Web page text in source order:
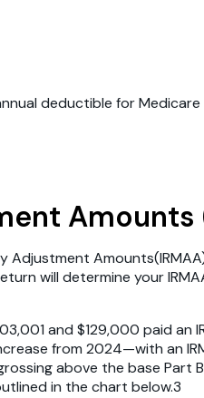
deductible for Medicare
Amounts
Adjustment
will determine your
and $129,000 paid an
from 2024—with an
above the base Part
in the chart below.3